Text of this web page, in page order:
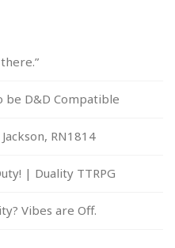
be D&D Compatible
RN1814
| Duality TTRPG
Vibes are Off.